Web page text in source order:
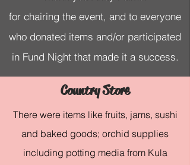
for chairing the event, and to everyone
who donated items and/or participated
in Fund Night that made it a success.
Country Store
There were items like fruits, jams, sushi
and baked goods; orchid supplies
including potting media from Kula